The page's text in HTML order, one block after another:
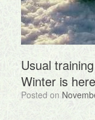
Usual
Winter is
Posted on